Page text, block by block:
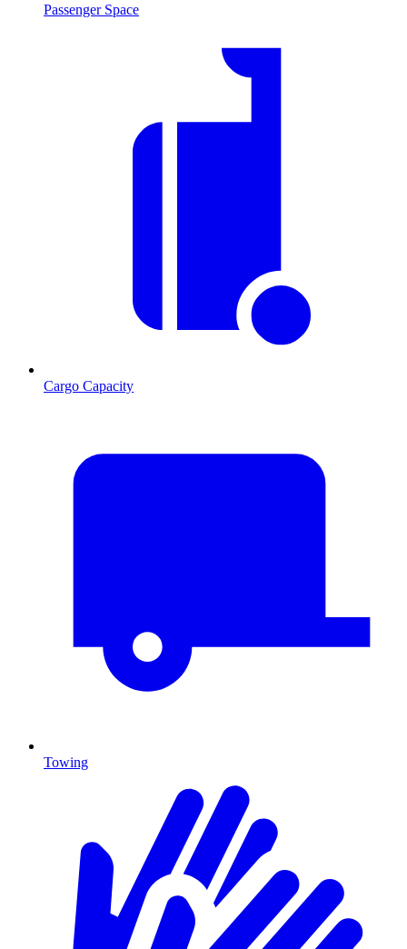
Passenger Space
Cargo Capacity
Towing